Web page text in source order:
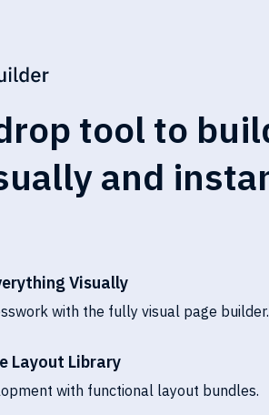
tool to
and
Visually
with the fully visual page builder.
Layout Library
with functional layout bundles.